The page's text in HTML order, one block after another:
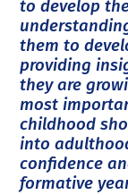
to develop
them to
providing
they are
most
childhood
into
confidence
formative